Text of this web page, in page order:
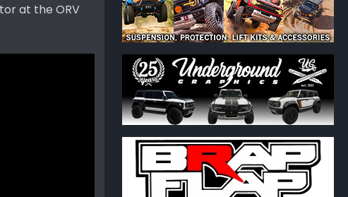
at the ORV